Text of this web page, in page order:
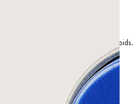
temporalis, and both pterygoids.
face.